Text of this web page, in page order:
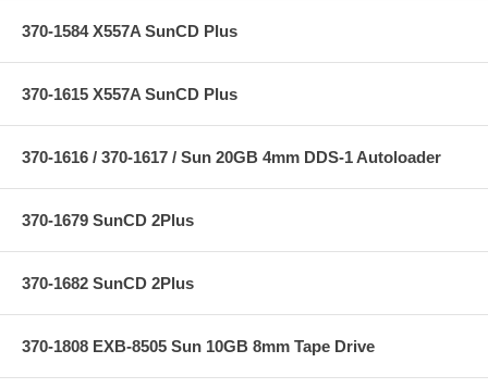
370-1584 X557A SunCD Plus
370-1615 X557A SunCD Plus
370-1616 / 370-1617 / Sun 20GB 4mm DDS-1 Autoloader
370-1679 SunCD 2Plus
370-1682 SunCD 2Plus
370-1808 EXB-8505 Sun 10GB 8mm Tape Drive